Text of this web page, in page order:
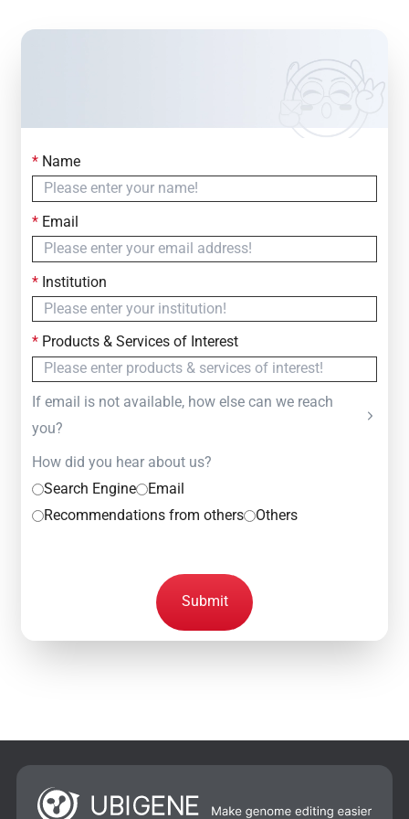
Contact Us
Simply fill out the form below to leave your inquiry
— we will respond within
*Name
*Email
*Institution
*Products & Services of Interest
If email is not available, how else can we reach
you?
How did you hear about us?
Search Engine
Email
Recommendations from others
Others
Submit